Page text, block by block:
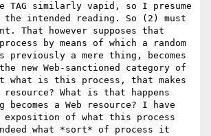
TAG similarly vapid, so I presume
the intended reading. So (2) must
That however supposes that
by means of which a random
previously a mere thing, becomes
new Web-sanctioned category of
what is this process, that makes
What is that happens
becomes a Web resource? I have
exposition of what this process
what *sort* of process it